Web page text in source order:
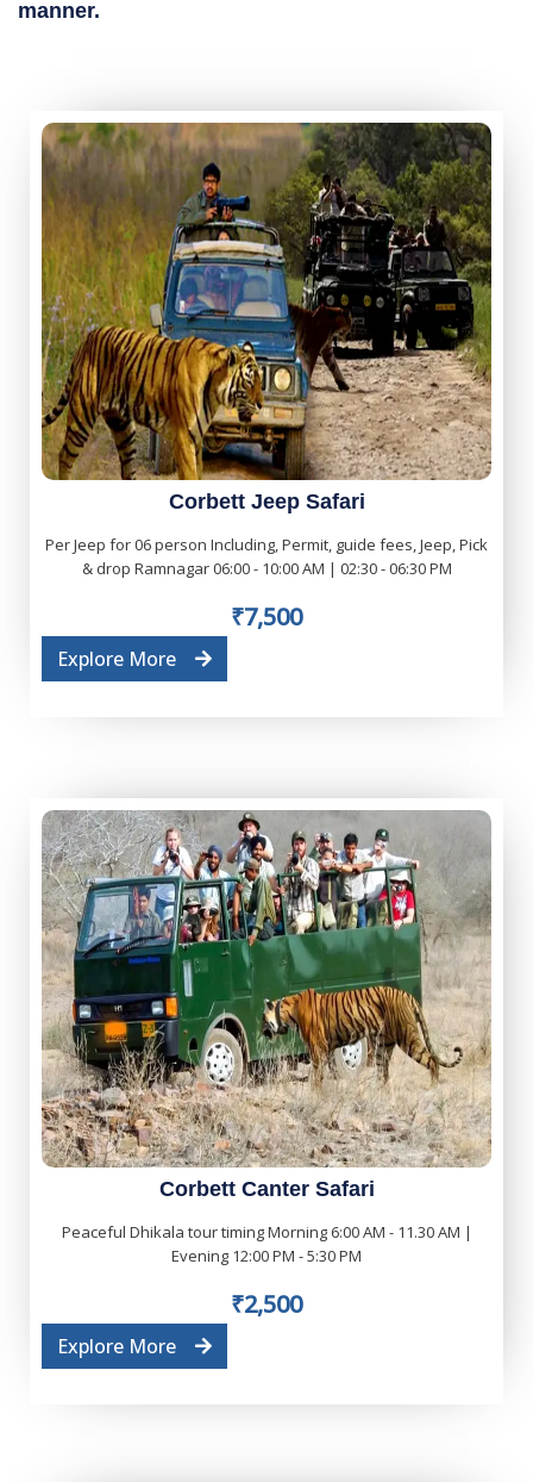
manner.
Corbett Jeep Safari
Per Jeep for 06 person Including, Permit, guide fees, Jeep, Pick
& drop Ramnagar 06:00 - 10:00 AM | 02:30 - 06:30 PM
₹7,500
Explore More
Corbett Canter Safari
Peaceful Dhikala tour timing Morning 6:00 AM - 11.30 AM |
Evening 12:00 PM - 5:30 PM
₹2,500
Explore More